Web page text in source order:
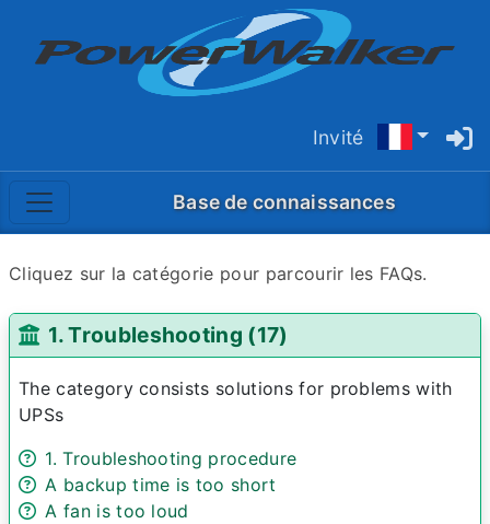
Invité
Base de connaissances
Cliquez sur la catégorie pour parcourir les FAQs.
1. Troubleshooting (17)
The category consists solutions for problems with
UPSs
1. Troubleshooting procedure
A backup time is too short
A fan is too loud